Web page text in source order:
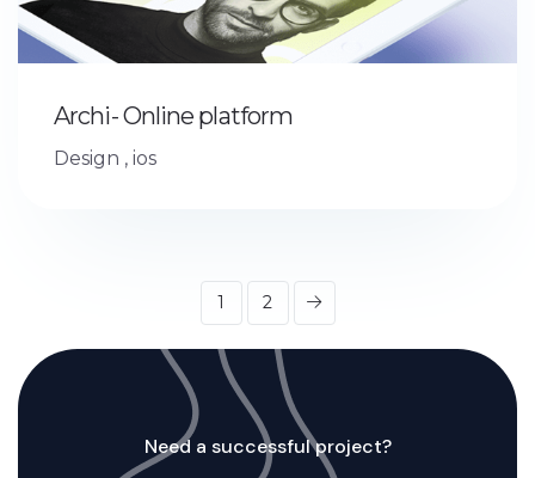
Archi- Online platform
Design , ios
1 2
Need a successful project?